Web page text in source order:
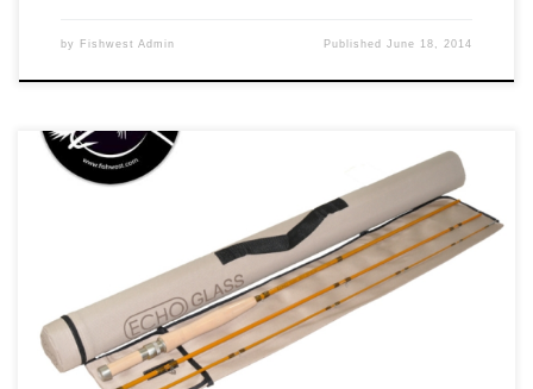
by Fishwest Admin PublishedJune 18, 2014
This is a rod line that the staff here at Fishwest is really
excited about. We cannot wait to check these out. For those
who have not fished with a fiberglass rod I must say they
are quite the treat. These rods are a far cry from modern
fast action […]